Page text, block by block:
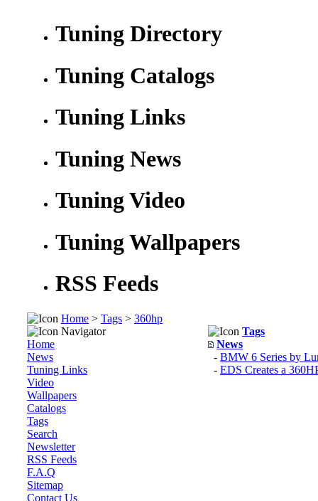
Tuning Directory
Tuning Catalogs
Tuning Links
Tuning News
Tuning Video
Tuning Wallpapers
RSS Feeds
Home > Tags > 360hp
Navigator
Home
News
Tuning Links
Video
Wallpapers
Catalogs
Tags
Search
Newsletter
RSS Feeds
F.A.Q
Sitemap
Contact Us
Tags
News
- BMW 6 Series by
- EDS Creates a